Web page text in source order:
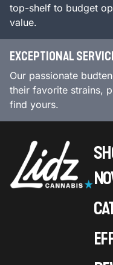
top-shelf to budget
value.
EXCEPTIONAL
Our passionate
their favorite strains,
find yours.